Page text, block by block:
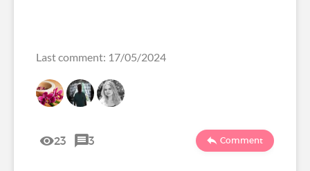
Last comment: 17/05/2024
23 3 Comment